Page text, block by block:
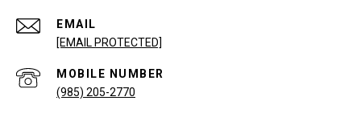
EMAIL
[EMAIL PROTECTED]
(985) 205-2770